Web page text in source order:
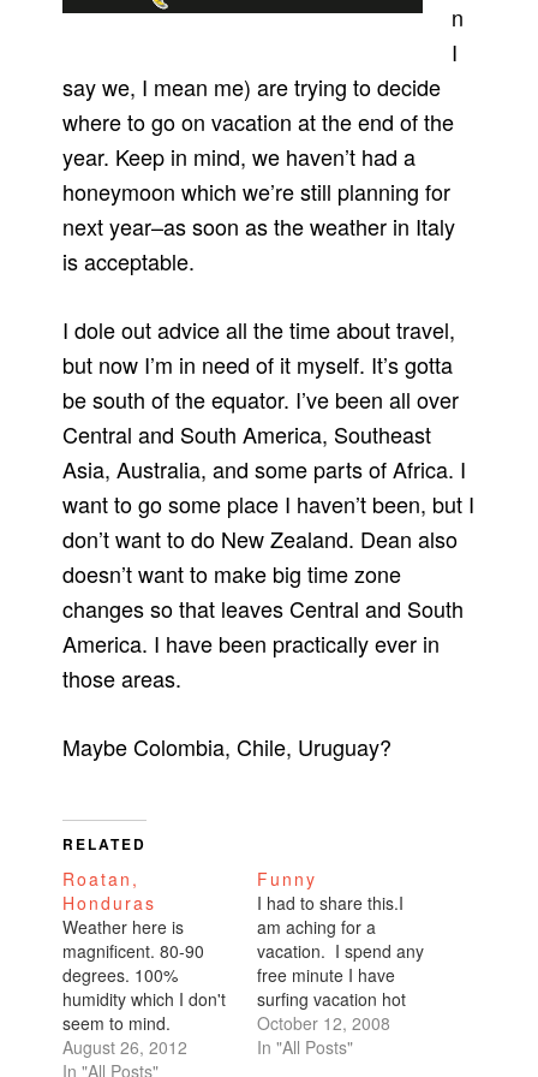
n
I
say we, I mean me) are trying to decide
where to go on vacation at the end of the
year. Keep in mind, we haven’t had a
honeymoon which we’re still planning for
next year–as soon as the weather in Italy
is acceptable.
I dole out advice all the time about travel,
but now I’m in need of it myself. It’s gotta
be south of the equator. I’ve been all over
Central and South America, Southeast
Asia, Australia, and some parts of Africa. I
want to go some place I haven’t been, but I
don’t want to do New Zealand. Dean also
doesn’t want to make big time zone
changes so that leaves Central and South
America. I have been practically ever in
those areas.
Maybe Colombia, Chile, Uruguay?
RELATED
Roatan,
Honduras
Weather here is
magnificent. 80-90
degrees. 100%
humidity which I don't
seem to mind.
Fleeting rain and
thunderstorms once
August 26, 2012
In "All Posts"
Funny
I had to share this.I
am aching for a
vacation. I spend any
free minute I have
surfing vacation hot
spots, perusing travel
magazines, reviewing
October 12, 2008
In "All Posts"